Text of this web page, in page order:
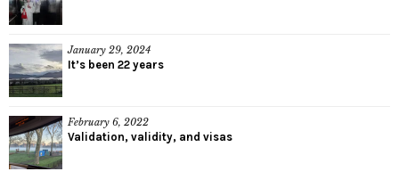
January 29, 2024
It’s been 22 years
February 6, 2022
Validation, validity, and visas